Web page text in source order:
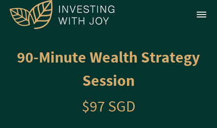
90-Minute Wealth Strategy
Session
$97 SGD